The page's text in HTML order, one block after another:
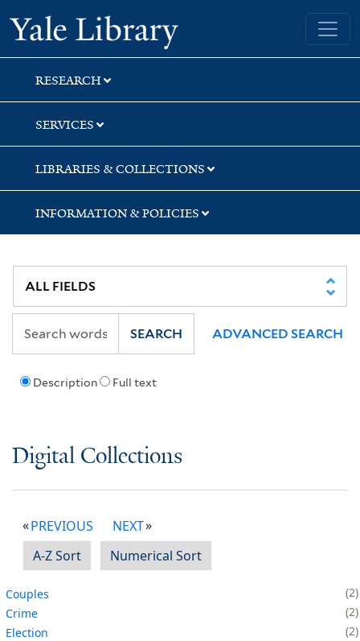
Skip
to
search
Skip
to
main
content
Yale University Library
RESEARCH
SERVICES
LIBRARIES & COLLECTIONS
INFORMATION & POLICIES
Description Full text
SEARCH ADVANCED SEARCH
Digital Collections
PREVIOUS
NEXT
A-Z Sort
Numerical Sort
Couples
2
Crime
2
Election
2